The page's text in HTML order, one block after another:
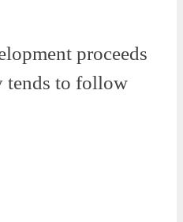
proceeds
tends to follow